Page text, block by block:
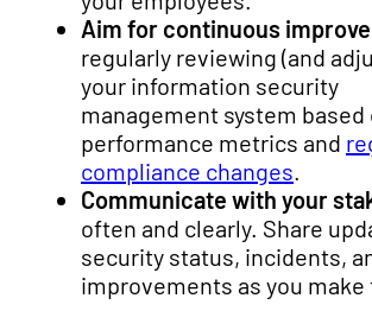
Aim for continuous
regularly reviewing (and
your information security
management system based
performance metrics and
compliance changes.
Communicate with your
often and clearly. Share
security status, incidents,
improvements as you make